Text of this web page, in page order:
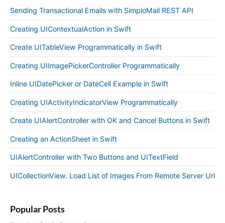
Sending Transactional Emails with SimploMail REST API
Creating UIContextualAction in Swift
Create UITableView Programmatically in Swift
Creating UIImagePickerController Programmatically
Inline UIDatePicker or DateCell Example in Swift
Creating UIActivityIndicatorView Programmatically
Create UIAlertController with OK and Cancel Buttons in Swift
Creating an ActionSheet in Swift
UIAlertController with Two Buttons and UITextField
UICollectionView. Load List of Images From Remote Server Url
Popular Posts